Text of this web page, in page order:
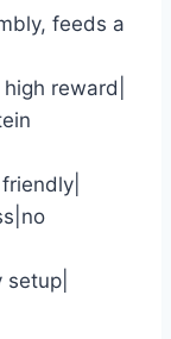
feeds a
reward|